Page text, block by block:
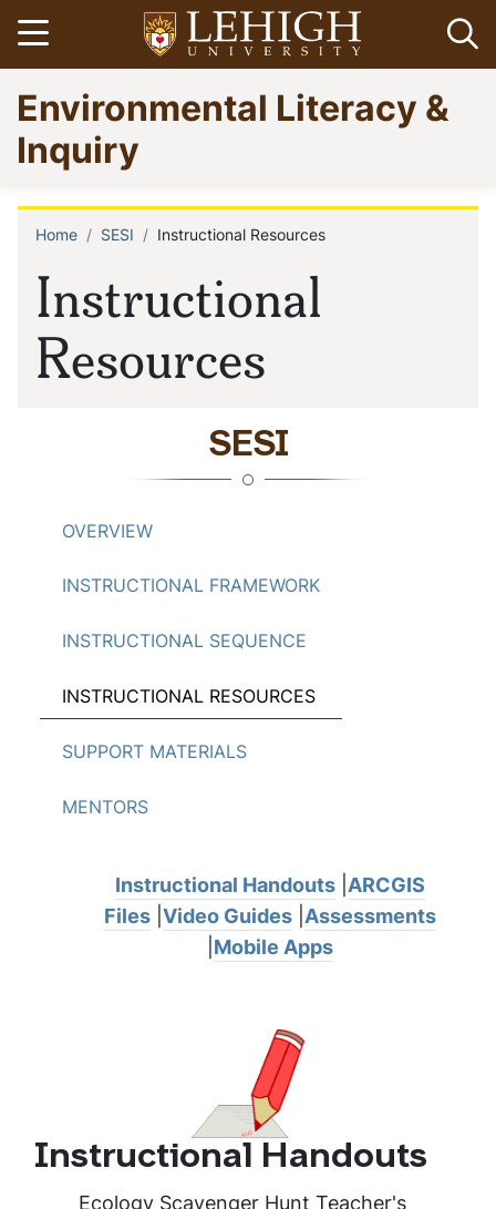
Skip
to
main
content
Open menu
Go
to
homepage
Environmental Literacy &
Inquiry
Instructional
Resources
Breadcrumb
Home SESI Instructional Resources
SESI
OVERVIEW
INSTRUCTIONAL FRAMEWORK
INSTRUCTIONAL SEQUENCE
INSTRUCTIONAL RESOURCES
SUPPORT MATERIALS
MENTORS
Instructional Handouts ARCGIS
Files Video Guides Assessments
Mobile Apps
Instructional Handouts
Ecology Scavenger Hunt Teacher's